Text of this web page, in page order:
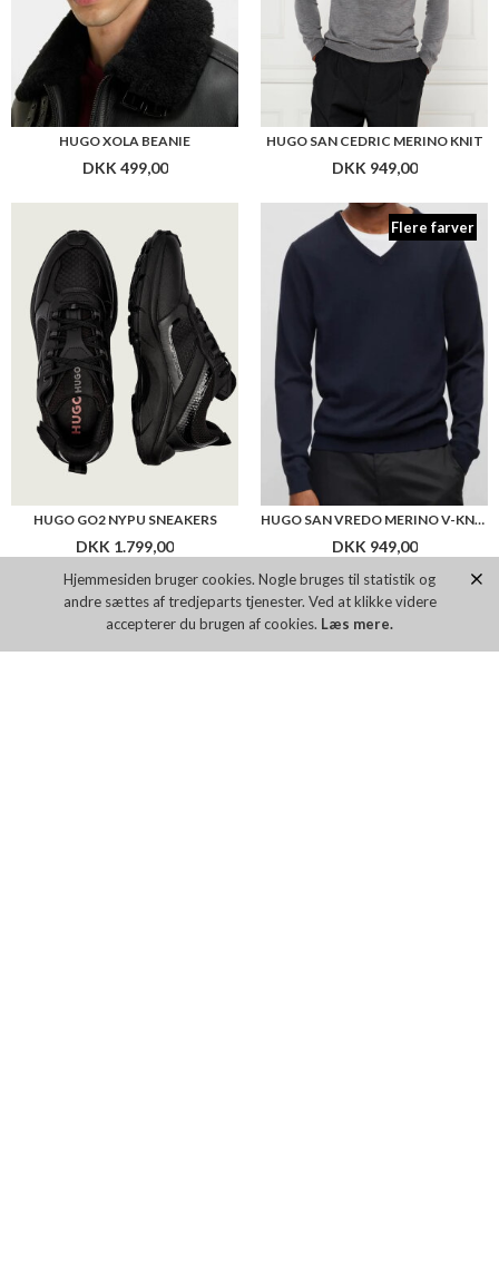
Hjemmesiden bruger cookies. Nogle bruges til statistik og
andre sættes af tredjeparts tjenester. Ved at klikke videre
accepterer du brugen af cookies. Læs mere.
HUGO XOLA BEANIE
DKK 499,00
HUGO SAN CEDRIC MERINO KNIT
DKK 949,00
HUGO GO2 NYPU SNEAKERS
DKK 1.799,00
Flere farver
HUGO SAN VREDO MERINO V-KNIT
DKK 949,00
Flere farver